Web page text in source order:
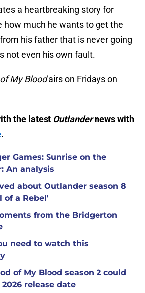
a heartbreaking story for
how much he wants to get the
his father that is never going
not even his own fault.
My Bloodairs on Fridays on
the latest Outlandernews with
.
Games: Sunrise on the
An analysis
about Outlander season 8
of a Rebel'
from the Bridgerton
need to watch this
of My Blood season 2 could
release date